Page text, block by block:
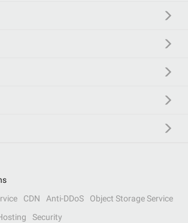
CDN Anti-DDoS
Object Storage Service
Security